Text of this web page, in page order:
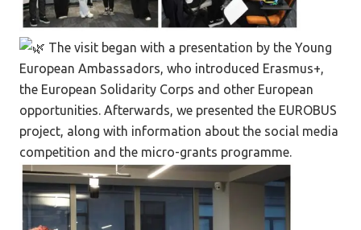
The visit began with a presentation by the Young
European Ambassadors, who introduced Erasmus+,
the European Solidarity Corps and other European
opportunities. Afterwards, we presented the EUROBUS
project, along with information about the social media
competition and the micro-grants programme.